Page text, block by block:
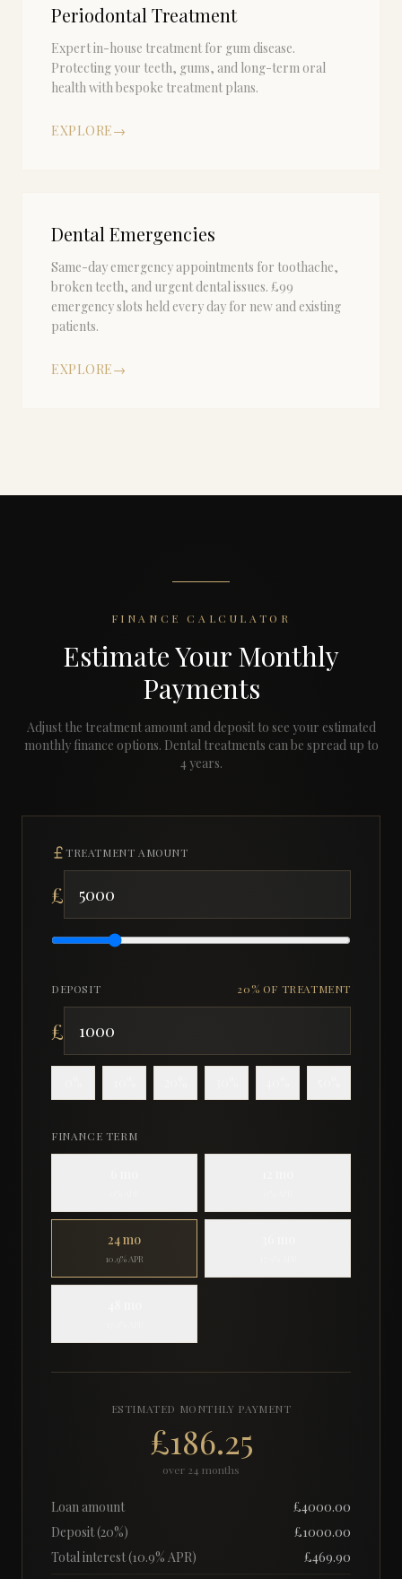
Periodontal Treatment
Expert in-house treatment for gum disease.
Protecting your teeth, gums, and long-term oral
health with bespoke treatment plans.
EXPLORE→
Dental Emergencies
Same-day emergency appointments for toothache,
broken teeth, and urgent dental issues. £99
emergency slots held every day for new and existing
patients.
EXPLORE→
FINANCE CALCULATOR
Estimate Your Monthly
Payments
Adjust the treatment amount and deposit to see your estimated
monthly finance options. Dental treatments can be spread up to
4 years.
TREATMENT AMOUNT
£
DEPOSIT 20% OF TREATMENT
£
FINANCE TERM
24mo
10.9% APR
ESTIMATED MONTHLY PAYMENT
£186.25
over 24 months
Loan amount £4000.00
Deposit (20%) £1000.00
Total interest (10.9% APR) £469.90